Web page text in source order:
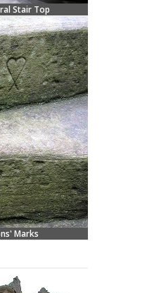
Stair Top
Marks